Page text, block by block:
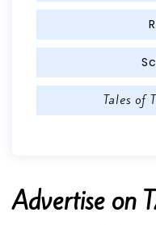
Tales of
Advertise on